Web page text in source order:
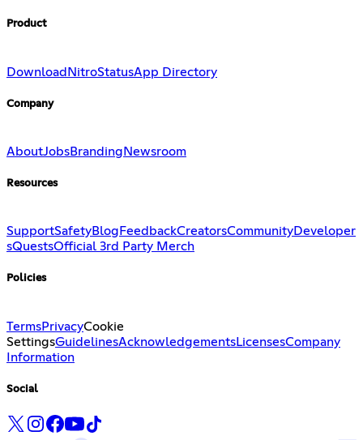
Product
Download NitroStatusApp Directory
Company
AboutJobsBranding Newsroom
Resources
SupportSafetyBlog FeedbackCreatorsCommunityDeveloper
sQuestsOfficial 3rd Party Merch
Policies
TermsPrivacyCookie
SettingsGuidelinesAcknowledgementsLicensesCompany
Information
Social